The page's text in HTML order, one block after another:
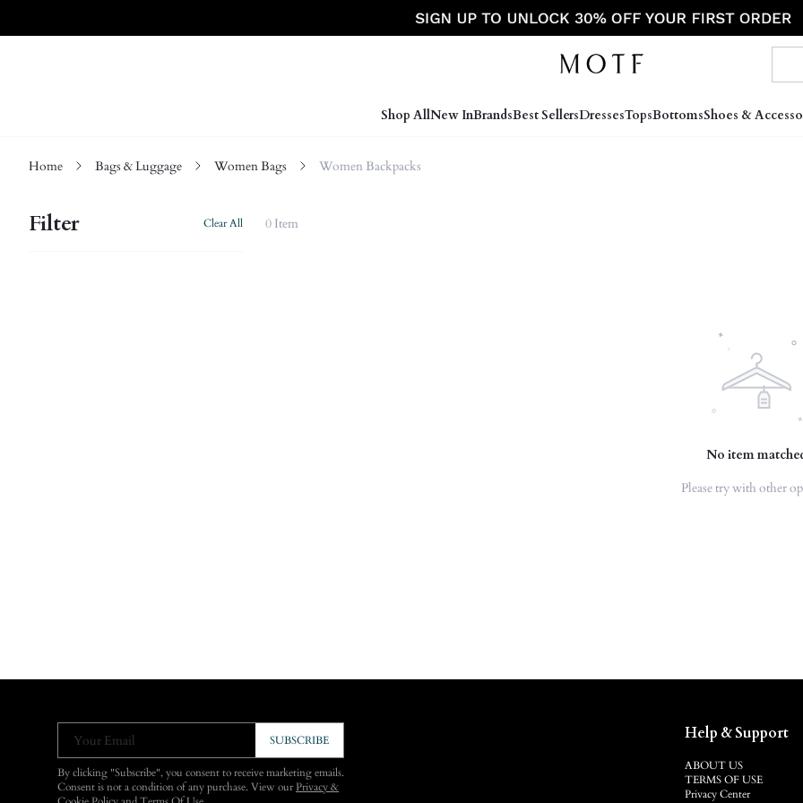
Shop AllNew InBrandsBest SellersDressesTopsBottomsShoes &
Home Bags & Luggage Women Bags Women Backpacks
Filter Clear All 0 Item
No item
Please try with other
Your Email SUBSCRIBE
By clicking "Subscribe", you consent to receive marketing emails.
Consent is not a condition of any purchase. View ourPrivacy &
Help & Support
ABOUT US
TERMS OF USE
Privacy Center